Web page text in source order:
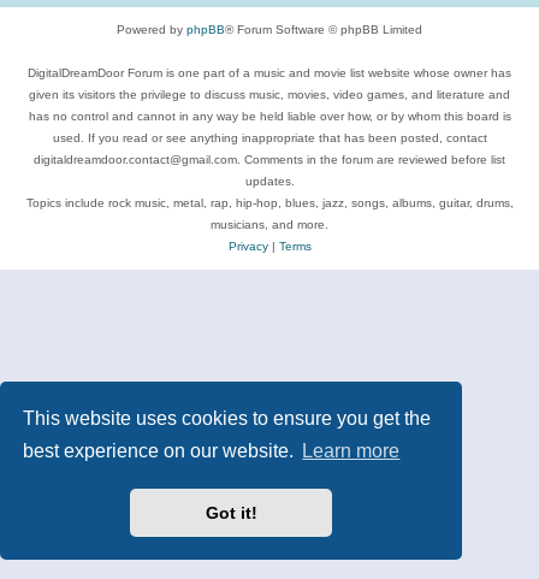
This website uses cookies to ensure you get the
best experience on our website.
Learn more
Got it!
Powered by phpBB® Forum Software © phpBB Limited
DigitalDreamDoor Forum is one part of a music and movie list website whose owner has
given its visitors the privilege to discuss music, movies, video games, and literature and
has no control and cannot in any way be held liable over how, or by whom this board is
used. If you read or see anything inappropriate that has been posted, contact
digitaldreamdoor.contact@gmail.com. Comments in the forum are reviewed before list
updates.
Topics include rock music, metal, rap, hip-hop, blues, jazz, songs, albums, guitar, drums,
musicians, and more.
Privacy| Terms